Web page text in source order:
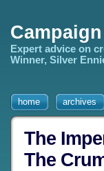
Expert advice on
Winner, Silver
home archives
The
The